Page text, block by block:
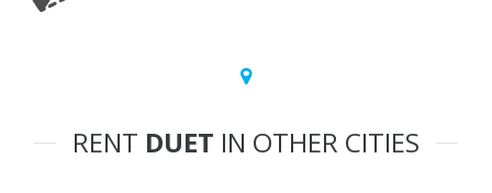
RENT DUET IN OTHER CITIES